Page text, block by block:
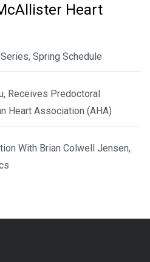
Heart
Spring Schedule
Receives Predoctoral
Heart Association (AHA)
With Brian Colwell Jensen,